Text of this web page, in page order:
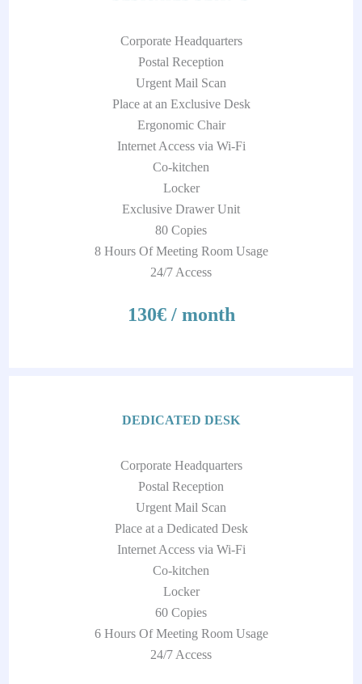
Corporate Headquarters
Postal Reception
Urgent Mail Scan
Place at an Exclusive Desk
Ergonomic Chair
Internet Access via Wi-Fi
Co-kitchen
Locker
Exclusive Drawer Unit
80 Copies
8 Hours Of Meeting Room Usage
24/7 Access
130€ / month
DEDICATED DESK
Corporate Headquarters
Postal Reception
Urgent Mail Scan
Place at a Dedicated Desk
Internet Access via Wi-Fi
Co-kitchen
Locker
60 Copies
6 Hours Of Meeting Room Usage
24/7 Access